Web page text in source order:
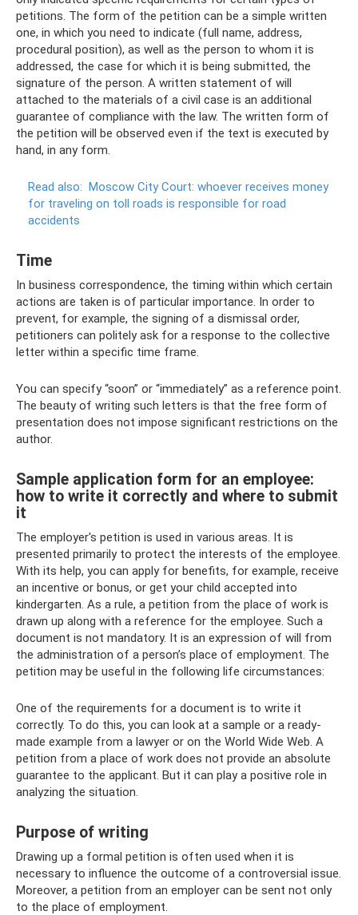
petitions. The form of the petition can be a simple written
one, in which you need to indicate (full name, address,
procedural position), as well as the person to whom it is
addressed, the case for which it is being submitted, the
signature of the person. A written statement of will
attached to the materials of a civil case is an additional
guarantee of compliance with the law. The written form of
the petition will be observed even if the text is executed by
hand, in any form.
Read also: Moscow City Court: whoever receives money
for traveling on toll roads is responsible for road
accidents
Time
In business correspondence, the timing within which certain
actions are taken is of particular importance. In order to
prevent, for example, the signing of a dismissal order,
petitioners can politely ask for a response to the collective
letter within a specific time frame.
You can specify “soon” or “immediately” as a reference point.
The beauty of writing such letters is that the free form of
presentation does not impose significant restrictions on the
author.
Sample application form for an employee:
how to write it correctly and where to submit
it
The employer's petition is used in various areas. It is
presented primarily to protect the interests of the employee.
With its help, you can apply for benefits, for example, receive
an incentive or bonus, or get your child accepted into
kindergarten. As a rule, a petition from the place of work is
drawn up along with a reference for the employee. Such a
document is not mandatory. It is an expression of will from
the administration of a person’s place of employment. The
petition may be useful in the following life circumstances:
One of the requirements for a document is to write it
correctly. To do this, you can look at a sample or a ready-
made example from a lawyer or on the World Wide Web. A
petition from a place of work does not provide an absolute
guarantee to the applicant. But it can play a positive role in
analyzing the situation.
Purpose of writing
Drawing up a formal petition is often used when it is
necessary to influence the outcome of a controversial issue.
Moreover, a petition from an employer can be sent not only
to the place of employment.